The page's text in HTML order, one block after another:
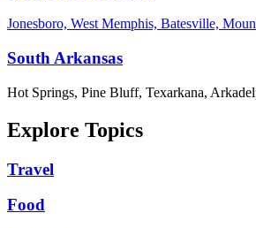
Jonesboro, West Memphis, Batesville,
South Arkansas
Hot Springs, Pine Bluff, Texarkana,
Explore Topics
Travel
Food